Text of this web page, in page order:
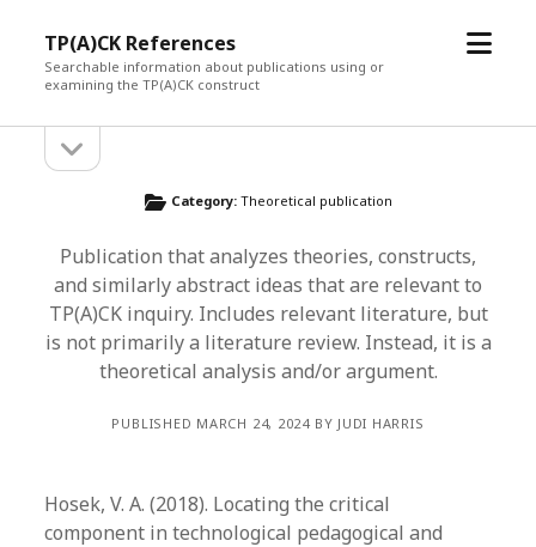
TP(A)CK References
Searchable information about publications using or
examining the TP(A)CK construct
open
Sidebarsidebar
Category: Theoretical publication
Publication that analyzes theories, constructs,
and similarly abstract ideas that are relevant to
TP(A)CK inquiry. Includes relevant literature, but
is not primarily a literature review. Instead, it is a
theoretical analysis and/or argument.
PUBLISHED MARCH 24, 2024 BY JUDI HARRIS
Hosek, V. A. (2018). Locating the critical
component in technological pedagogical and